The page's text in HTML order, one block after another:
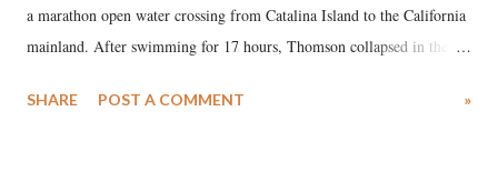
a marathon open water crossing from Catalina Island to the California
mainland. After swimming for 17 hours, Thomson collapsed in the
medical staff at Harbor-UCLA Medical Center, she succumbed to a
SHARE POST A COMMENT »